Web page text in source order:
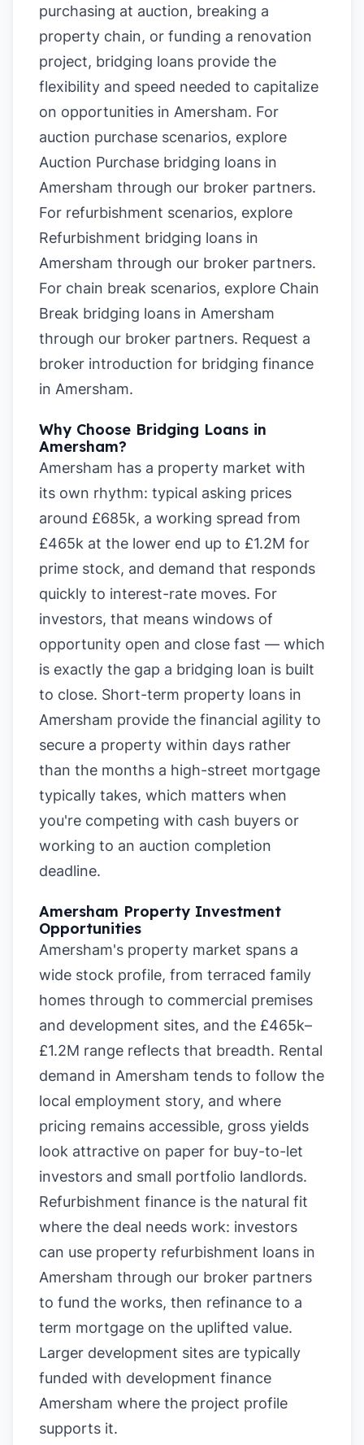
purchasing at auction, breaking a
property chain, or funding a renovation
project, bridging loans provide the
flexibility and speed needed to capitalize
on opportunities in Amersham. For
auction purchase scenarios, explore
Auction Purchase bridging loans in
Amersham through our broker partners.
For refurbishment scenarios, explore
Refurbishment bridging loans in
Amersham through our broker partners.
For chain break scenarios, explore Chain
Break bridging loans in Amersham
through our broker partners. Request a
broker introduction for bridging finance
in Amersham.
Why Choose Bridging Loans in
Amersham?
Amersham has a property market with
its own rhythm: typical asking prices
around £685k, a working spread from
£465k at the lower end up to £1.2M for
prime stock, and demand that responds
quickly to interest-rate moves. For
investors, that means windows of
opportunity open and close fast — which
is exactly the gap a bridging loan is built
to close. Short-term property loans in
Amersham provide the financial agility to
secure a property within days rather
than the months a high-street mortgage
typically takes, which matters when
you're competing with cash buyers or
working to an auction completion
deadline.
Amersham Property Investment
Opportunities
Amersham's property market spans a
wide stock profile, from terraced family
homes through to commercial premises
and development sites, and the £465k–
£1.2M range reflects that breadth. Rental
demand in Amersham tends to follow the
local employment story, and where
pricing remains accessible, gross yields
look attractive on paper for buy-to-let
investors and small portfolio landlords.
Refurbishment finance is the natural fit
where the deal needs work: investors
can use property refurbishment loans in
Amersham through our broker partners
to fund the works, then refinance to a
term mortgage on the uplifted value.
Larger development sites are typically
funded with development finance
Amersham where the project profile
supports it.